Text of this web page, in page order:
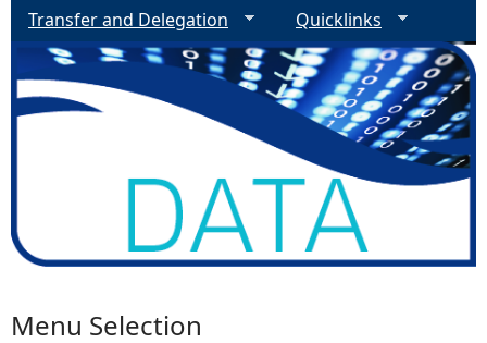
Transfer and Delegation
Quicklinks
Menu Selection